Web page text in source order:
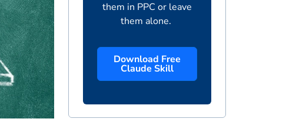
them in PPC or leave
them alone.
Download Free
Claude Skill